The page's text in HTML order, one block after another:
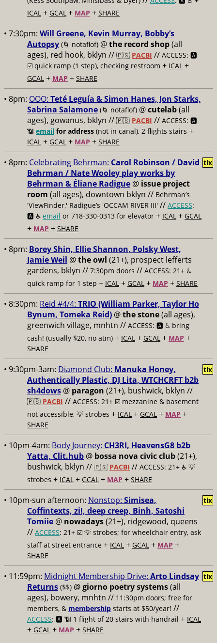
ICAL + GCAL + MAP + SHARE
• 7:30pm: Will Greene, Kevin Murray, Bobby’s
Autopsy (🌀 notaflof) @the record shop(all
ages), red hook, bklyn // 🇵🇸 PACBI // ACCESS: 🅰️
☑️ quick ramp (1 step), checking restroom + ICAL +
GCAL + MAP + SHARE
• 8pm: OOO: Teté Leguía & Simon Hanes, Jon Starks,
Sabrina Salamone (🌀 notaflof) @cutelab(all
ages), gowanus, bklyn // 🇵🇸 PACBI // ACCESS: 🅰️
📶 email for address (not in canal), 2 flights stairs +
ICAL + GCAL + MAP + SHARE
• 8pm: Celebrating Behrman: Carol Robinson / David
Behrman / Nate Wooley play works by
Behrman & Éliane Radigue @ issue project
room (all ages), downtown bklyn // Behrman’s
'ViewFinder,' Radigue’s 'OCCAM RIVER III' // ACCESS:
🅰️ ♿️ email or 718-330-0313 for elevator + ICAL + GCAL
+ MAP + SHARE
tix
• 8pm: Borey Shin, Ellie Shannon, Polsky West,
Jamie Weil @the owl (21+), prospect lefferts
gardens, bklyn // 7:30pm doors // ACCESS: 21+ ♿️
quick ramp for 1 step + ICAL + GCAL + MAP + SHARE
• 8:30pm: Reid #4/4: TRIO (William Parker, Taylor Ho
Bynum, Tomeka Reid) @the stone(all ages),
greenwich village, mnhtn // ACCESS: 🅰️ ♿️ bring
cash! (usually $20, no atm) + ICAL + GCAL + MAP +
SHARE
• 9:30pm-3am: Diamond Club: Manuka Honey,
Authentically Plastic, DJ Lita, WTCHCRFT b2b
sh4dows @ paragon (21+), bushwick, bklyn //
🇵🇸 PACBI // ACCESS: 21+ ☑️ mezzanine & basement
not accessible, 💡 strobes + ICAL + GCAL + MAP +
SHARE
tix
• 10pm-4am: Body Journey: CH3RI, HeavensG8 b2b
Yatta, Clit.hub @ bossa nova civic club(21+),
bushwick, bklyn // 🇵🇸 PACBI // ACCESS: 21+ ♿️ 💡
strobes + ICAL + GCAL + MAP + SHARE
• 10pm-sun afternoon: Nonstop: Simisea,
Coffintexts, zi!, deep creep, Binh, Satoshi
Tomiie @ nowadays(21+), ridgewood, queens
// ACCESS: 21+ ☑️ 💡 strobes; for wheelchair entry, ask
staff at street entrance + ICAL + GCAL + MAP +
SHARE
tix
• 11:59pm: Midnight Membership Drive: Arto Lindsay
Returns ($$) @giorno poetry systems(all
ages), bowery, mnhtn // 11:30pm doors; free for
members, & membership starts at $50/year! //
ACCESS: 🅰️ 📶 1 flight of 20 stairs with handrail + ICAL
+ GCAL + MAP + SHARE
tix